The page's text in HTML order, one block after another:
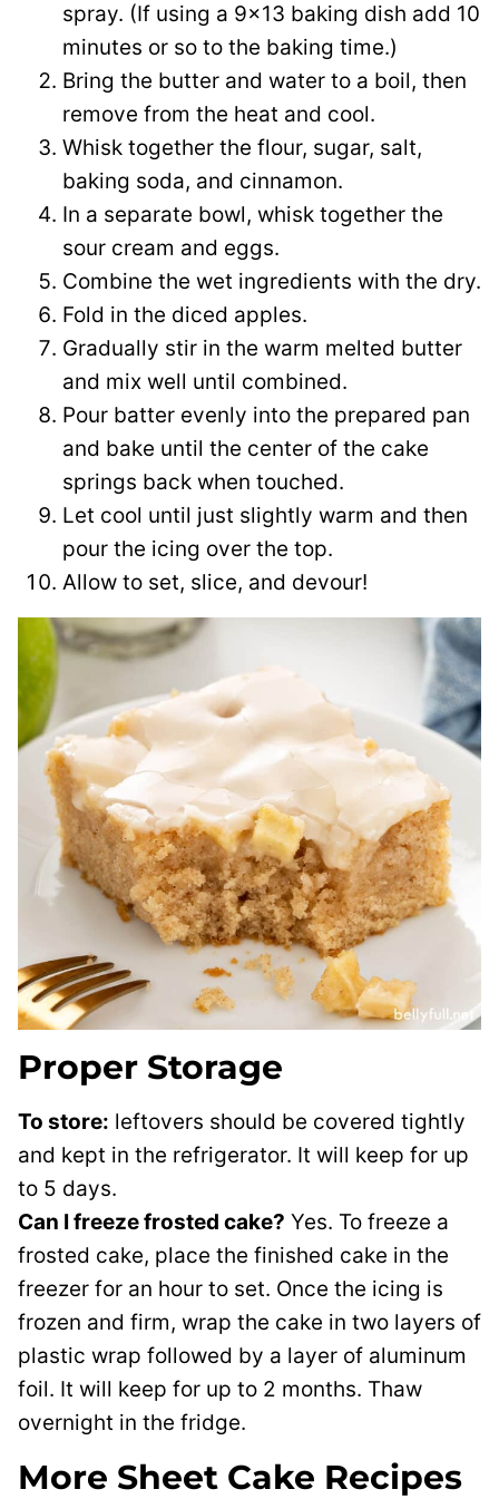
spray. (If using a 9×13 baking dish add 10
minutes or so to the baking time.)
Bring the butter and water to a boil, then
remove from the heat and cool.
Whisk together the flour, sugar, salt,
baking soda, and cinnamon.
In a separate bowl, whisk together the
sour cream and eggs.
Combine the wet ingredients with the dry.
Fold in the diced apples.
Gradually stir in the warm melted butter
and mix well until combined.
Pour batter evenly into the prepared pan
and bake until the center of the cake
springs back when touched.
Let cool until just slightly warm and then
pour the icing over the top.
Allow to set, slice, and devour!
Proper Storage
To store: leftovers should be covered tightly
and kept in the refrigerator. It will keep for up
to 5 days.
Can I freeze frosted cake? Yes. To freeze a
frosted cake, place the finished cake in the
freezer for an hour to set. Once the icing is
frozen and firm, wrap the cake in two layers of
plastic wrap followed by a layer of aluminum
foil. It will keep for up to 2 months. Thaw
overnight in the fridge.
More Sheet Cake Recipes